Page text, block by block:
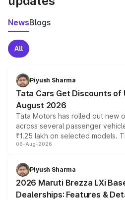
NewsBlogs
All
Piyush Sharma
Tata Cars Get Discounts of
August 2026
Tata Motors has rolled out new
across several passenger
₹1.25 lakh on selected models.
include consumer discounts,
benefits, depending on the
giving buyers multiple ways to
purchase cost.
06-Aug-2026
Piyush Sharma
2026 Maruti Brezza LXi
Dealerships: Features &